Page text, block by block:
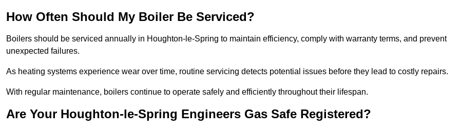
How Often Should My Boiler Be Serviced?
Boilers should be serviced annually in Houghton-le-Spring to maintain efficiency, comply with warranty terms, and prevent
unexpected failures.
As heating systems experience wear over time, routine servicing detects potential issues before they lead to costly repairs.
With regular maintenance, boilers continue to operate safely and efficiently throughout their lifespan.
Are Your Houghton-le-Spring Engineers Gas Safe Registered?